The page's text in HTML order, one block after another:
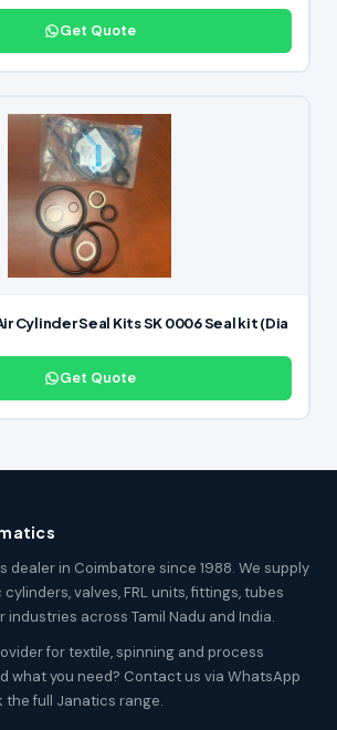
Get Quote
Cylinder Seal Kits SK 0006 Seal kit (Dia
Get Quote
dealer in Coimbatore since 1988. We supply
valves, FRL units, fittings, tubes
industries across Tamil Nadu and India.
for textile, spinning and process
what you need? Contact us via WhatsApp
the full Janatics range.